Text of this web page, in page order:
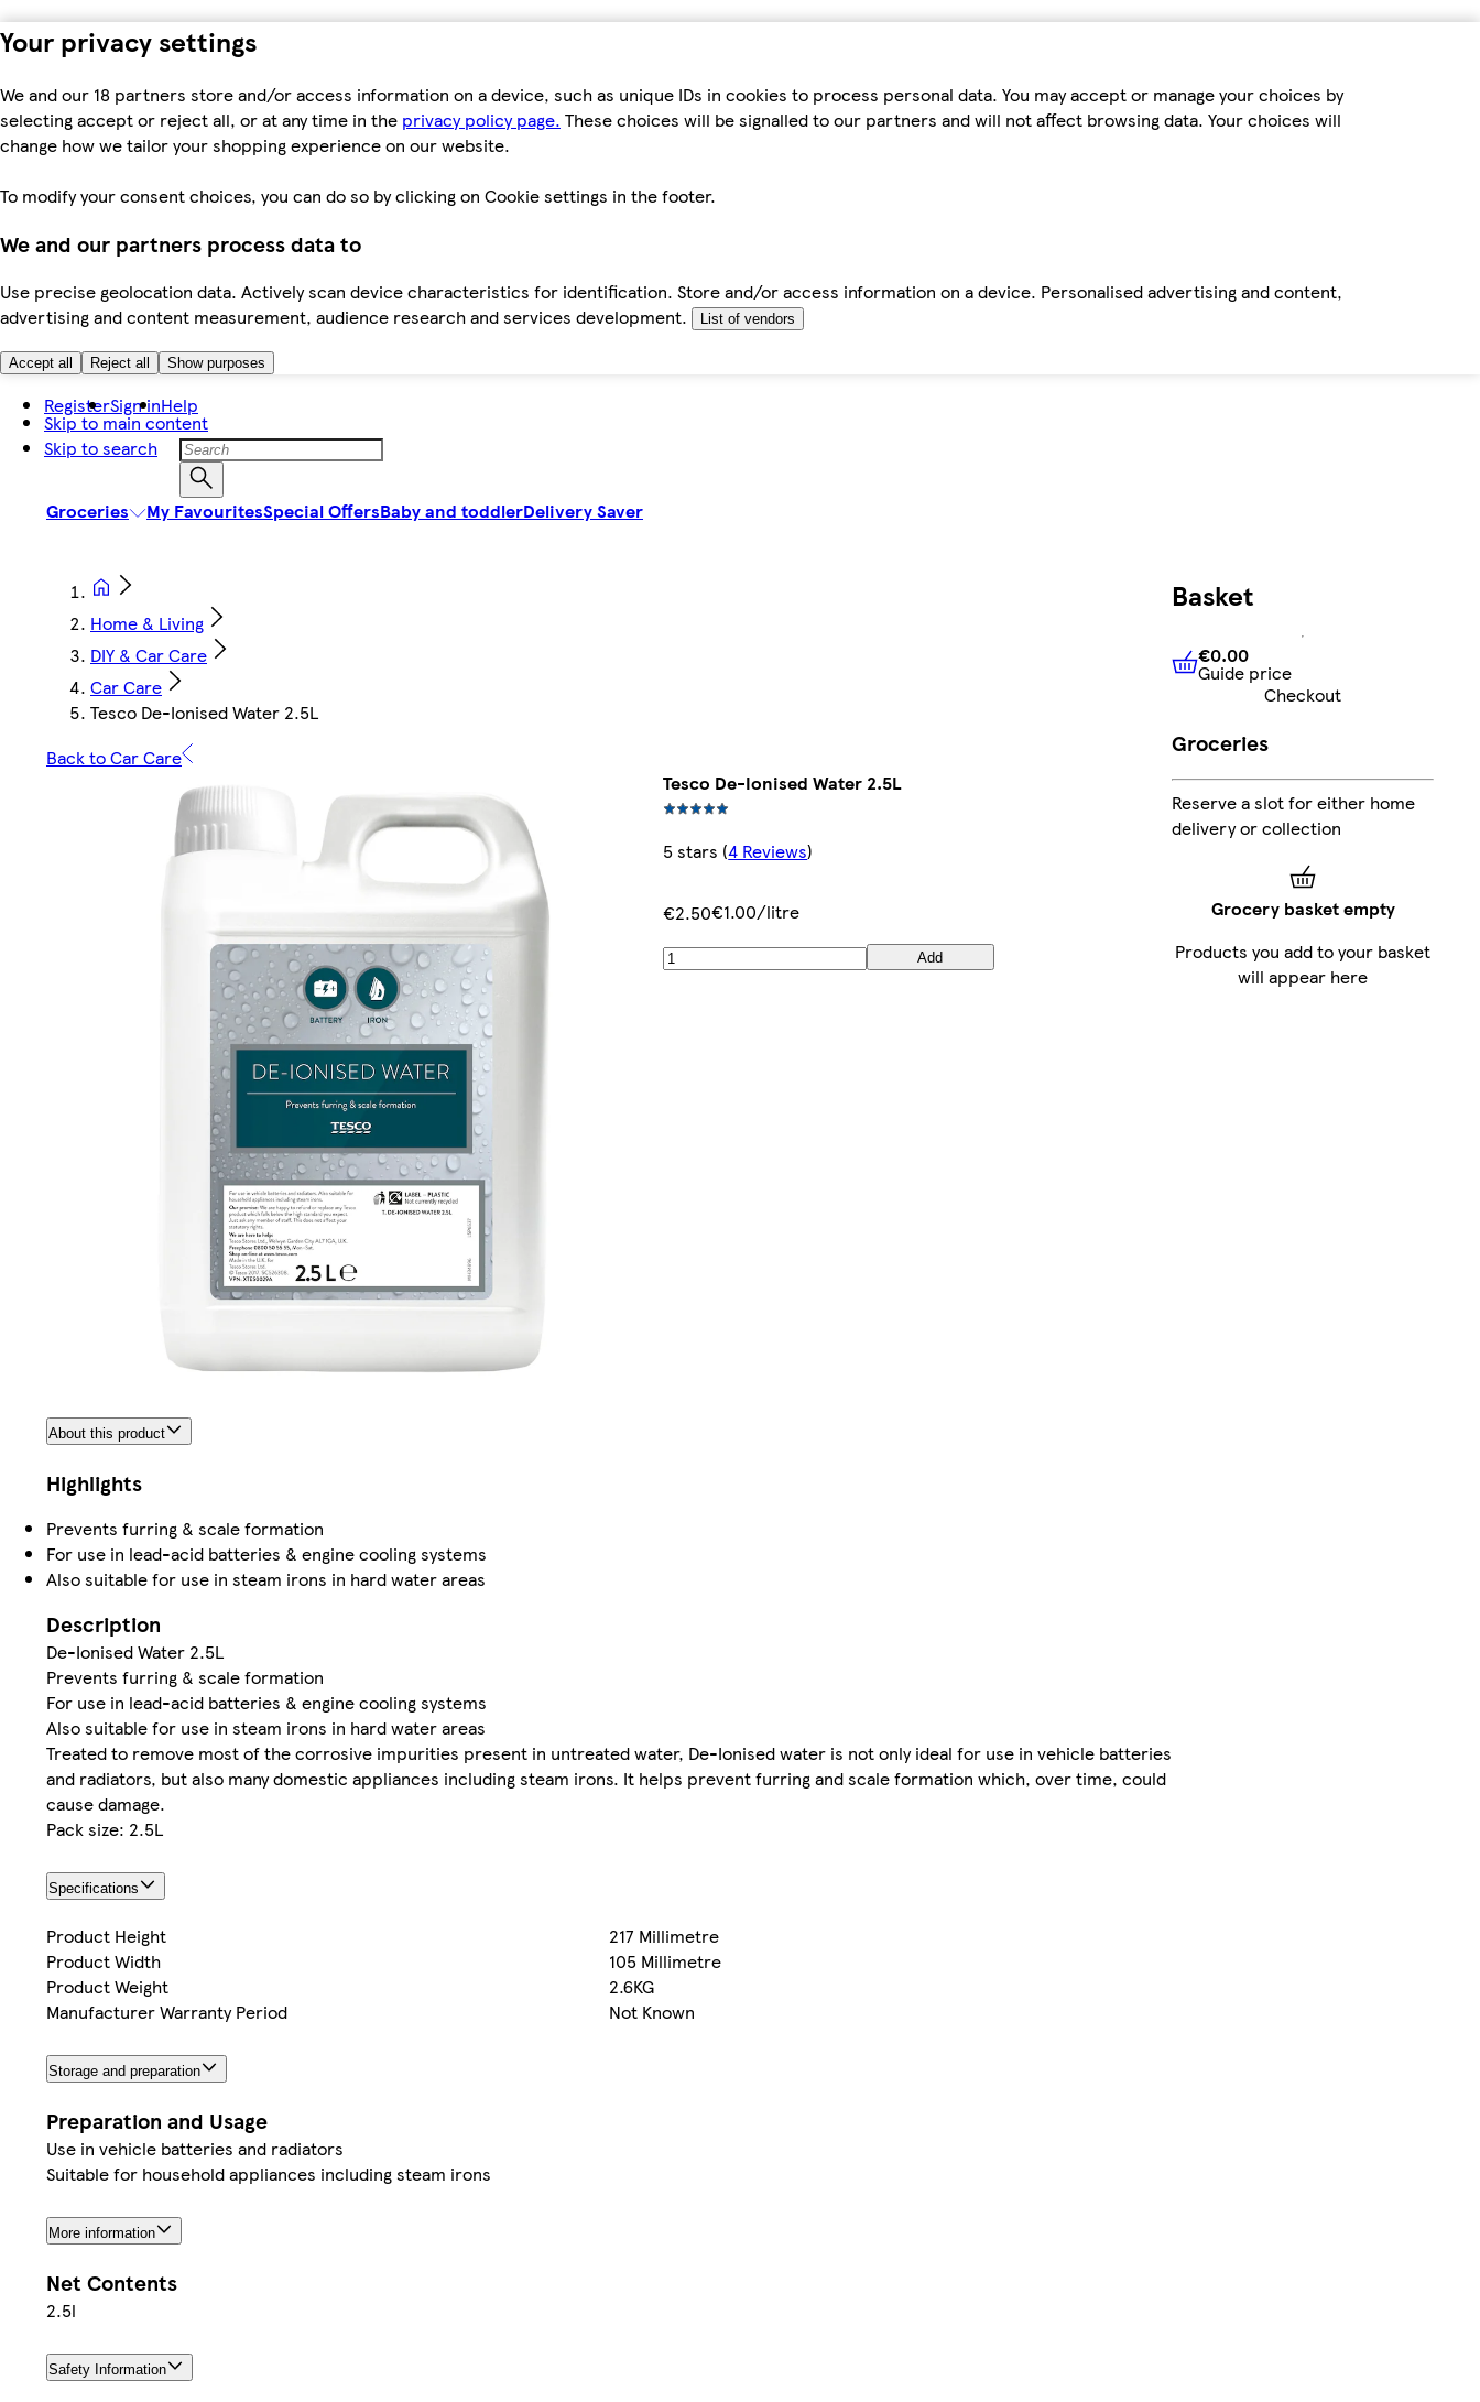
Your privacy settings
We and our 18 partners store and/or access information on a device, such as unique IDs in cookies to process personal data. You may accept or manage your choices by
selecting accept or reject all, or at any time in the privacy policy page. These choices will be signalled to our partners and will not affect browsing data. Your choices will
change how we tailor your shopping experience on our website.
To modify your consent choices, you can do so by clicking on Cookie settings in the footer.
We and our partners process data to
Use precise geolocation data. Actively scan device characteristics for identification. Store and/or access information on a device. Personalised advertising and content,
advertising and content measurement, audience research and services development.
List of vendors
Accept all Reject all Show purposes
Skip to main content
Skip to search
RegisterSign inHelp
Groceries My FavouritesSpecial OffersBaby and toddlerDelivery Saver
Home & Living
DIY & Car Care
Car Care
Tesco De-Ionised Water 2.5L
Back to Car Care
Tesco De-Ionised Water 2.5L
5 stars (4 Reviews)
€2.50€1.00/litre
Add
About this product
Highlights
Prevents furring & scale formation
For use in lead-acid batteries & engine cooling systems
Also suitable for use in steam irons in hard water areas
Description
De-Ionised Water 2.5L
Prevents furring & scale formation
For use in lead-acid batteries & engine cooling systems
Also suitable for use in steam irons in hard water areas
Treated to remove most of the corrosive impurities present in untreated water, De-Ionised water is not only ideal for use in vehicle batteries
and radiators, but also many domestic appliances including steam irons. It helps prevent furring and scale formation which, over time, could
cause damage.
Pack size: 2.5L
Specifications
Product Height
217 Millimetre
Product Width
105 Millimetre
Product Weight
2.6KG
Manufacturer Warranty Period
Not Known
Storage and preparation
Preparation and Usage
Use in vehicle batteries and radiators
Suitable for household appliances including steam irons
More information
Net Contents
2.5l
Safety Information
Basket
€0.00Guide price
€0.00
Guide price
Checkout
Groceries
Reserve a slot for either home
delivery or collection
Grocery basket empty
Products you add to your basket
will appear here